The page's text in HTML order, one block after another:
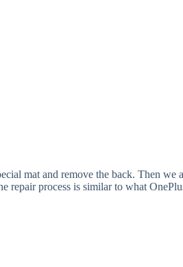
mat and remove the back. Then
process is similar to what